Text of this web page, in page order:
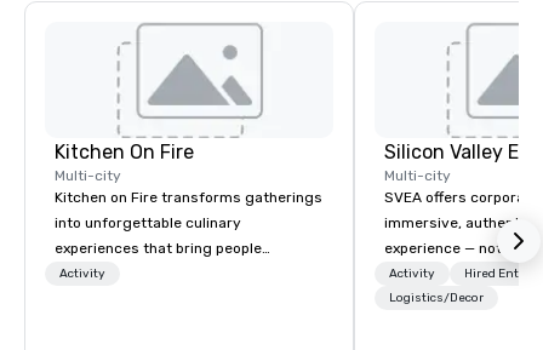
Kitchen On Fire
Multi-city
Kitchen on Fire transforms gatherings
into unforgettable culinary
experiences that bring people
together. Since 2005, we've
Activity
Multi-city
SVEA offers
immersive, authentic
experience — not a
transformation. We
facilitate custom
Activity
Hired
Logistics/Decor